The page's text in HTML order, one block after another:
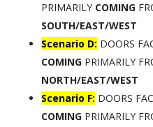
PRIMARILY COMING
SOUTH/EAST/WEST
Scenario D: DOORS
COMINGPRIMARILY
NORTH/EAST/WEST
Scenario F: DOORS
COMINGPRIMARILY